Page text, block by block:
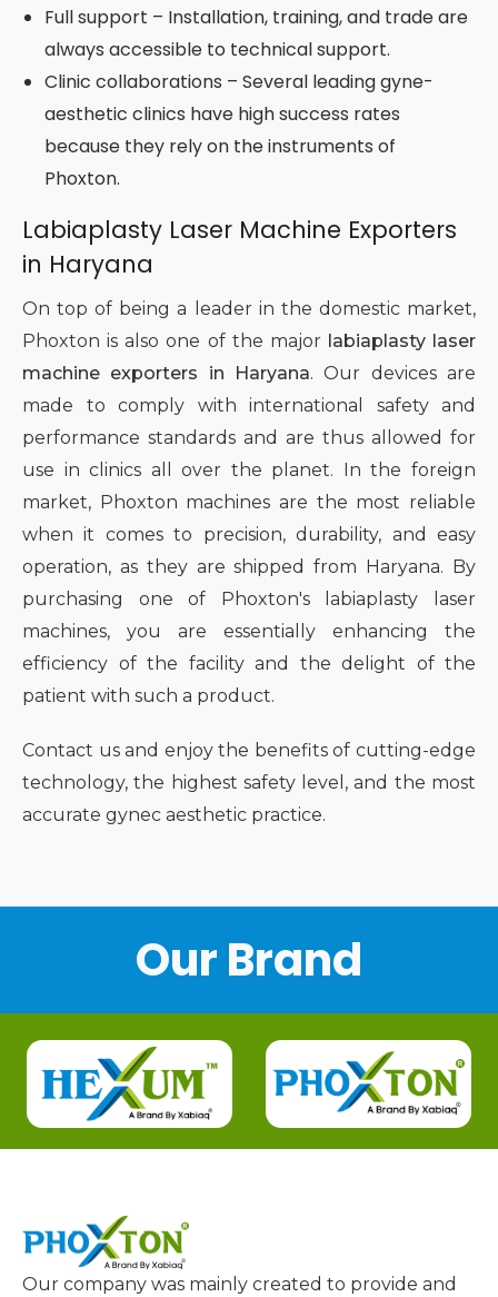
Full support – Installation, training, and trade are
always accessible to technical support.
Clinic collaborations – Several leading gyne-
aesthetic clinics have high success rates
because they rely on the instruments of
Phoxton.
Labiaplasty Laser Machine Exporters
in Haryana
On top of being a leader in the domestic market,
Phoxton is also one of the major labiaplasty laser
machine exporters in Haryana. Our devices are
made to comply with international safety and
performance standards and are thus allowed for
use in clinics all over the planet. In the foreign
market, Phoxton machines are the most reliable
when it comes to precision, durability, and easy
operation, as they are shipped from Haryana. By
purchasing one of Phoxton's labiaplasty laser
machines, you are essentially enhancing the
efficiency of the facility and the delight of the
patient with such a product.
Contact us and enjoy the benefits of cutting-edge
technology, the highest safety level, and the most
accurate gynec aesthetic practice.
Our Brand
Our company was mainly created to provide and